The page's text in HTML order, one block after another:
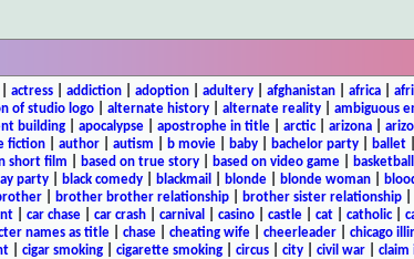
actress| addiction| adoption| adultery| afghanistan| africa|
of studio logo alternate history alternate reality ambiguous
building| apocalypse| apostrophe in title| arctic| arizona|
fiction author autism b movie baby bachelor party ballet
short film based on true story based on video game basketball
party| black comedy| blackmail blonde| blonde woman|
| brother brother relationship| brother sister relationship|
car chase car crash carnival casino castle cat catholic|
names as title chase cheating wife cheerleader chicago
| cigar smoking| cigarette smoking| circus| city| civil war|